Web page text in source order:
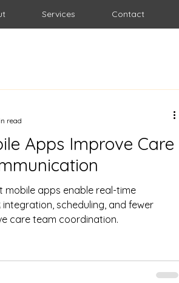
Services Contact
Apps Improve Care
mobile apps enable real-time
integration, scheduling, and fewer
care team coordination.
read